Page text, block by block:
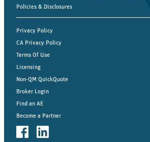
Policies & Disclosures
Privacy Policy
CA Privacy Policy
Terms Of Use
Licensing
Non-QM QuickQuote
Broker Login
Find an AE
Become a Partner